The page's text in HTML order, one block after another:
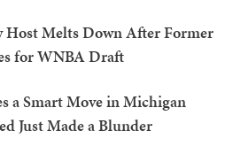
Host Melts Down After Former
for WNBA Draft
a Smart Move in Michigan
Just Made a Blunder